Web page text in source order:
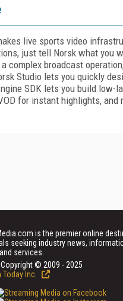
live sports video
just tell Norsk what you
complex broadcast
Studio lets you quickly
SDK lets you build low-
for instant highlights,
is the premier online
seeking industry news,
services.
© 2009 - 2025
Inc.